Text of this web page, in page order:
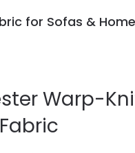
for Sofas &
Warp-